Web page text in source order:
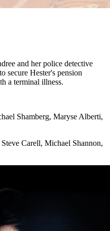
and her police detective
secure Hester's pension
a terminal illness.
Shamberg, Maryse Alberti,
Carell, Michael Shannon,